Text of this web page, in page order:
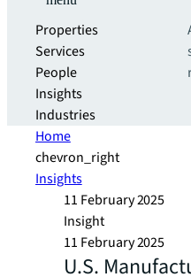
Properties
Services
People
Insights
Industries
Home
chevron_right
Insights
11 February 2025
Insight
11 February 2025
U.S.